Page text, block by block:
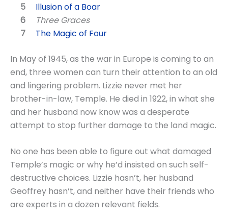
Illusion of a Boar
Three Graces
The Magic of Four
In May of 1945, as the war in Europe is coming to an
end, three women can turn their attention to an old
and lingering problem. Lizzie never met her
brother-in-law, Temple. He died in 1922, in what she
and her husband now know was a desperate
attempt to stop further damage to the land magic.
No one has been able to figure out what damaged
Temple’s magic or why he’d insisted on such self-
destructive choices. Lizzie hasn’t, her husband
Geoffrey hasn’t, and neither have their friends who
are experts in a dozen relevant fields.